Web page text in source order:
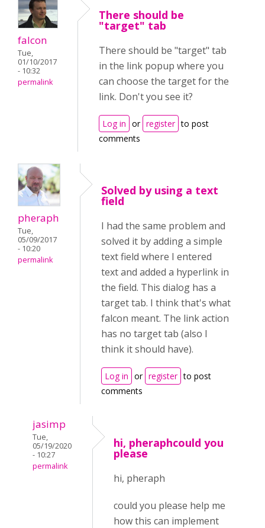
falcon
Tue,
01/10/2017
- 10:32
permalink
There should be
"target" tab
There should be "target" tab
in the link popup where you
can choose the target for the
link. Don't you see it?
Log in or register to post
comments
pheraph
Tue,
05/09/2017
- 10:20
permalink
Solved by using a text
field
I had the same problem and
solved it by adding a simple
text field where I entered
text and added a hyperlink in
the field. This dialog has a
target tab. I think that's what
falcon meant. The link action
has no target tab (also I
think it should have).
Log in or register to post
comments
jasimp
Tue,
05/19/2020
- 10:27
permalink
hi, pheraphcould you
please
hi, pheraph
could you please help me
how this can implement